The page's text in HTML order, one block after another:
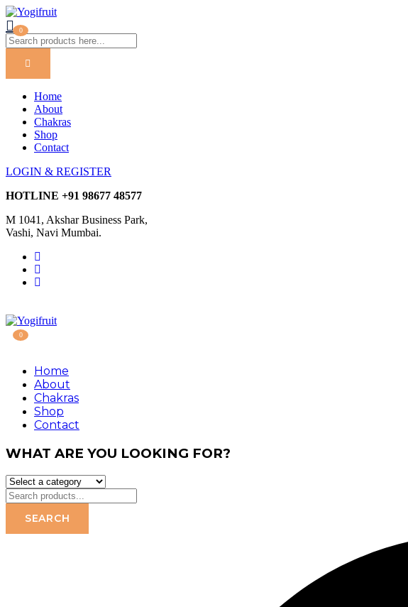
0
Home
About
Chakras
Shop
Contact
LOGIN & REGISTER
HOTLINE +91 98677 48577
M 1041, Akshar Business Park,
Vashi, Navi Mumbai.
0
Home
About
Chakras
Shop
Contact
WHAT ARE YOU LOOKING FOR?
SEARCH